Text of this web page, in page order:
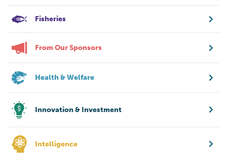
Fisheries
From Our Sponsors
Health & Welfare
Innovation & Investment
Intelligence